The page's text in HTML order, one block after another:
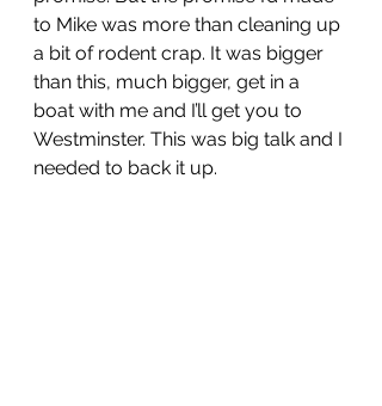
to Mike was more than cleaning up
a bit of rodent crap. It was bigger
than this, much bigger, get in a
boat with me and I’ll get you to
Westminster. This was big talk and I
needed to back it up.